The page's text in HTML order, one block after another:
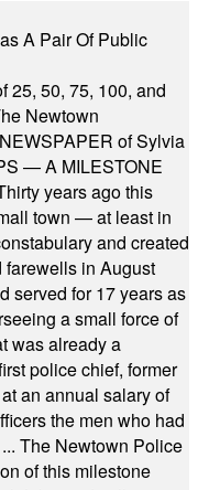
A Pair Of Public
25, 50, 75, 100, and
Newtown
of Sylvia
— A MILESTONE
years ago this
town — at least in
and created
farewells in August
served for 17 years as
a small force of
was already a
police chief, former
an annual salary of
the men who had
The Newtown Police
of this milestone